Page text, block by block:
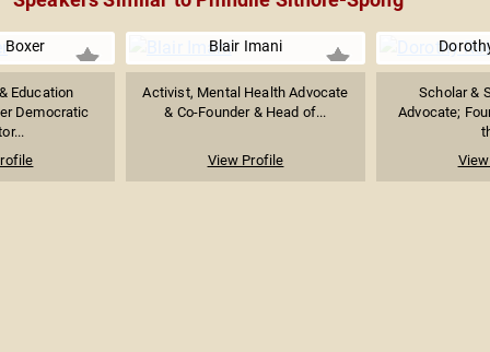
Boxer
Education
Democratic
Blair Imani
Activist, Mental Health Advocate
& Co-Founder & Head of...
View Profile
Scholar &
Advocate;